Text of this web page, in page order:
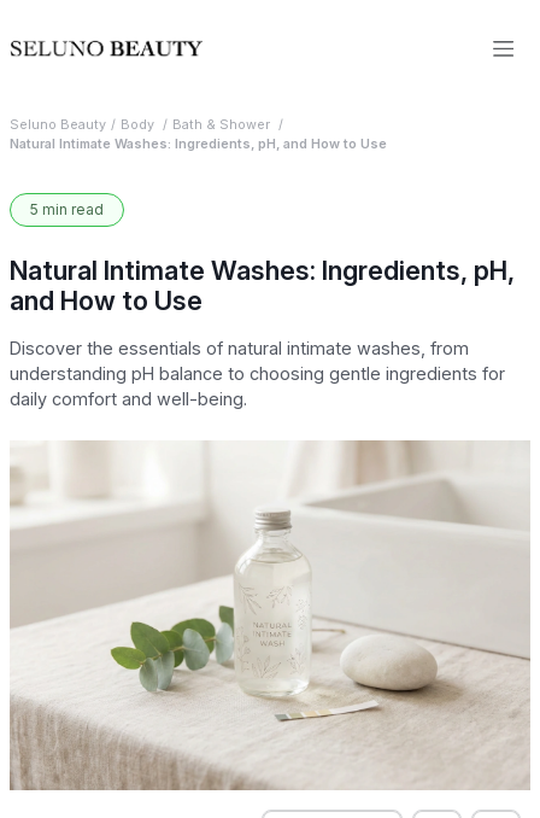
Seluno Beauty Body
Bath & Shower
Natural Intimate Washes: Ingredients, pH, and How to Use
5 min read
Natural Intimate Washes: Ingredients, pH,
and How to Use
Discover the essentials of natural intimate washes, from
understanding pH balance to choosing gentle ingredients for
daily comfort and well-being.